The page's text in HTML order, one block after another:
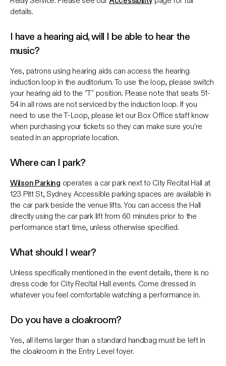
details.
I have a hearing aid, will I be able to hear the
music?
Yes, patrons using hearing aids can access the hearing
induction loop in the auditorium. To use the loop, please switch
your hearing aid to the "T" position. Please note that seats 51-
54 in all rows are not serviced by the induction loop. If you
need to use the T-Loop, please let our Box Office staff know
when purchasing your tickets so they can make sure you’re
seated in an appropriate location.
Where can I park?
Wilson Parking operates a car park next to City Recital Hall at
123 Pitt St, Sydney. Accessible parking spaces are available in
the car park beside the venue lifts. You can access the Hall
directly using the car park lift from 60 minutes prior to the
performance start time, unless otherwise specified.
What should I wear?
Unless specifically mentioned in the event details, there is no
dress code for City Recital Hall events. Come dressed in
whatever you feel comfortable watching a performance in.
Do you have a cloakroom?
Yes, all items larger than a standard handbag must be left in
the cloakroom in the Entry Level foyer.